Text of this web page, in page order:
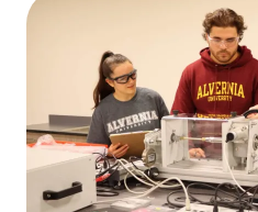
Degree
Program